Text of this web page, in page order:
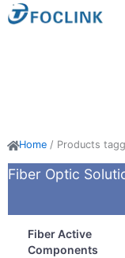
Skip
to
Home / Products
Fiber Optic
Fiber Active
Components